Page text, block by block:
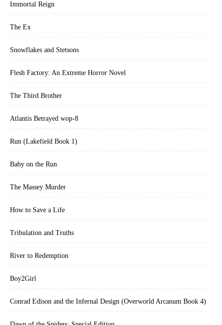
Immortal Reign
The Ex
Snowflakes and Stetsons
Flesh Factory: An Extreme Horror Novel
The Third Brother
Atlantis Betrayed wop-8
Run (Lakefield Book 1)
Baby on the Run
The Massey Murder
How to Save a Life
Tribulation and Truths
River to Redemption
Boy2Girl
Conrad Edison and the Infernal Design (Overworld Arcanum Book 4)